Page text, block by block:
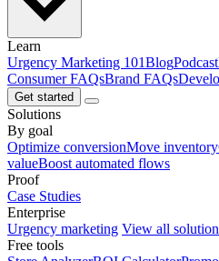
Learn
Urgency Marketing 101BlogPodcast
Consumer FAQsBrand FAQs
Get started
Solutions
By goal
Optimize conversionMove inventory
valueBoost automated flows
Proof
Case Studies
Enterprise
Urgency marketing View all
Free tools